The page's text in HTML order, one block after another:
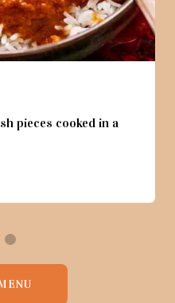
pieces cooked in a